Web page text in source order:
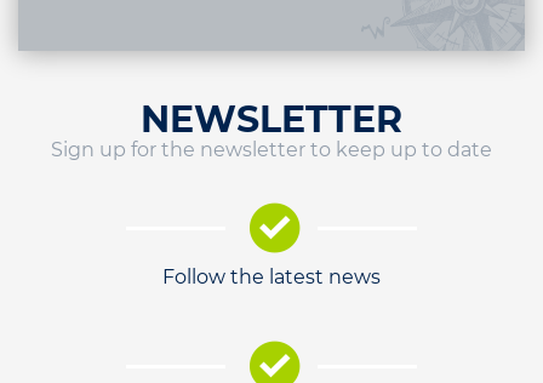
NEWSLETTER
Sign up for the newsletter to keep up to date
Follow the latest news